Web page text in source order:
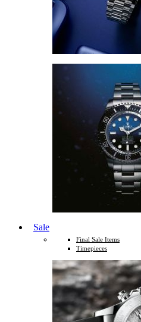
Sale
Final Sale Items
Timepieces